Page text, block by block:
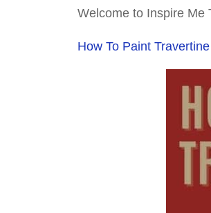
Welcome to Inspire Me
How To Paint